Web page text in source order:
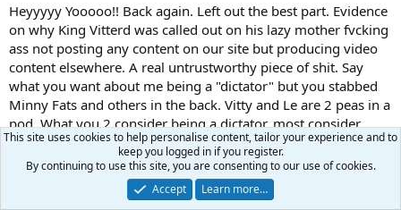
Heyyyyy Yooooo!! Back again. Left out the best part. Evidence
on why King Vitterd was called out on his lazy mother fvcking
ass not posting any content on our site but producing video
content elsewhere. A real untrustworthy piece of shit. Say
what you want about me being a "dictator" but you stabbed
Minny Fats and others in the back. Vitty and Le are 2 peas in a
pod. What you 2 consider being a dictator, most consider
typical work. Le and her BF Hunter did absolutely nothing and
Vitty basically nothing. Now his family, much respect to them
and seem cool as shit. KT has a dog in most his videos and is
doing everything Vitty should have been doing. His family or
This site uses cookies to help personalise content, tailor your experience and to
keep you logged in if you register.
By continuing to use this site, you are consenting to our use of cookies.
Accept
Learn more…